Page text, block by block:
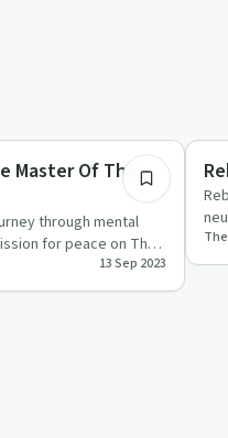
Master Of The
through mental
for peace on The
13 Sep 2023